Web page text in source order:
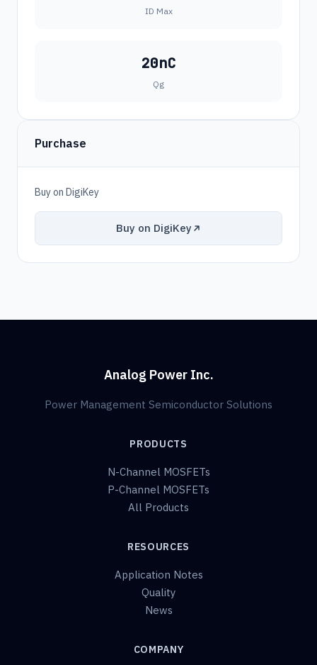
ID Max
20nC
Qg
Purchase
Buy on DigiKey
Buy on DigiKey
Analog Power Inc.
Power Management Semiconductor Solutions
PRODUCTS
N-Channel MOSFETs
P-Channel MOSFETs
All Products
RESOURCES
Application Notes
Quality
News
COMPANY